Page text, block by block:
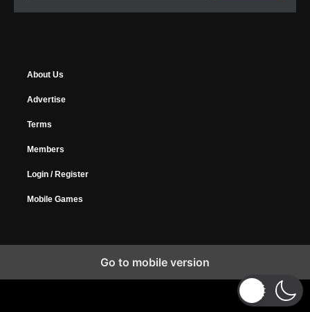
About Us
Advertise
Terms
Members
Login / Register
Mobile Games
Go to mobile version
Copyright © 2026 MyGamer, All Rights Reserved.Design Forums